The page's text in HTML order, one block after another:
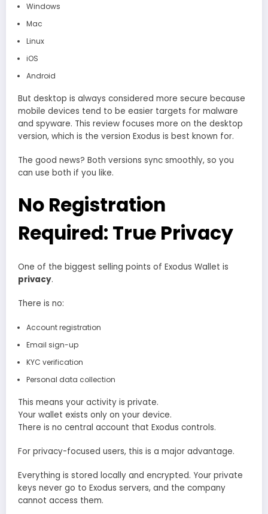
Windows
Mac
Linux
iOS
Android
But desktop is always considered more secure because
mobile devices tend to be easier targets for malware
and spyware. This review focuses more on the desktop
version, which is the version Exodus is best known for.
The good news? Both versions sync smoothly, so you
can use both if you like.
No Registration
Required: True Privacy
One of the biggest selling points of Exodus Wallet is
privacy.
There is no:
Account registration
Email sign-up
KYC verification
Personal data collection
This means your activity is private.
Your wallet exists only on your device.
There is no central account that Exodus controls.
For privacy-focused users, this is a major advantage.
Everything is stored locally and encrypted. Your private
keys never go to Exodus servers, and the company
cannot access them.